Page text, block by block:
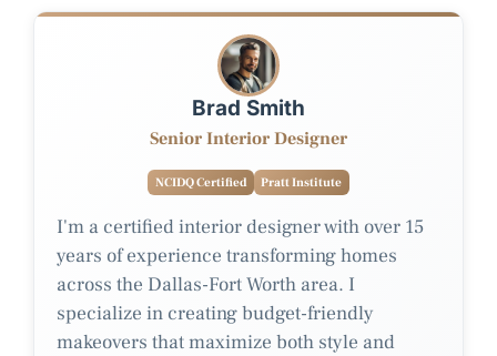
Brad Smith
Senior Interior Designer
NCIDQ Certified Pratt Institute
I'm a certified interior designer with over 15
years of experience transforming homes
across the Dallas-Fort Worth area. I
specialize in creating budget-friendly
makeovers that maximize both style and